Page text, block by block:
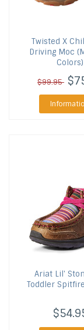
Twisted X
Driving Moc
Colors)
$99.95
AriatLil'
Toddler